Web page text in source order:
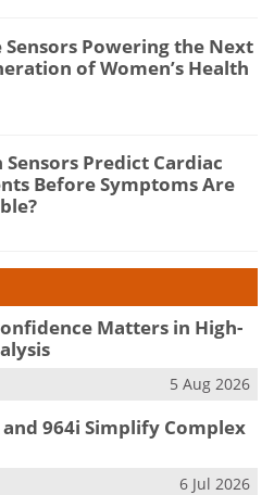
Sensors Powering the Next
of Women’s Health
Sensors Predict Cardiac
Before Symptoms Are
Matters in High-
5 Aug 2026
964i Simplify Complex
6 Jul 2026